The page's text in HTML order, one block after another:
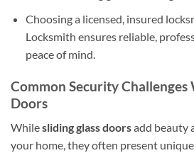
Choosing a licensed, insured
Locksmith ensures reliable,
peace of mind.
Common Security Challenges
Doors
Whilesliding glass doorsadd beauty
your home, they often present unique